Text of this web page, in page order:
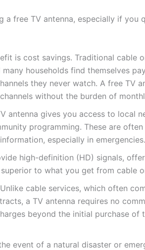
a free TV antenna, especially if you
is cost savings. Traditional cable
households find themselves
they never watch. A free TV
without the burden of
antenna gives you access to local
programming. These are
especially in emergencies.
high-definition (HD) signals,
to what you get from cable
cable services, which often
a TV antenna requires no
beyond the initial purchase of
event of a natural disaster or